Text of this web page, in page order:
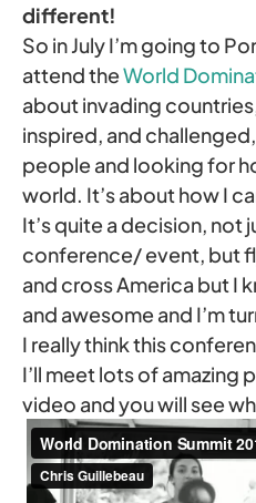
different!
So in July I’m going to
attend theWorld
about invading
inspired, and
people and looking for
world. It’s about how I
It’s quite a decision, not
conference/ event, but
and cross America but I
and awesome and I’m
I really think this
I’ll meet lots of amazing
video and you will see